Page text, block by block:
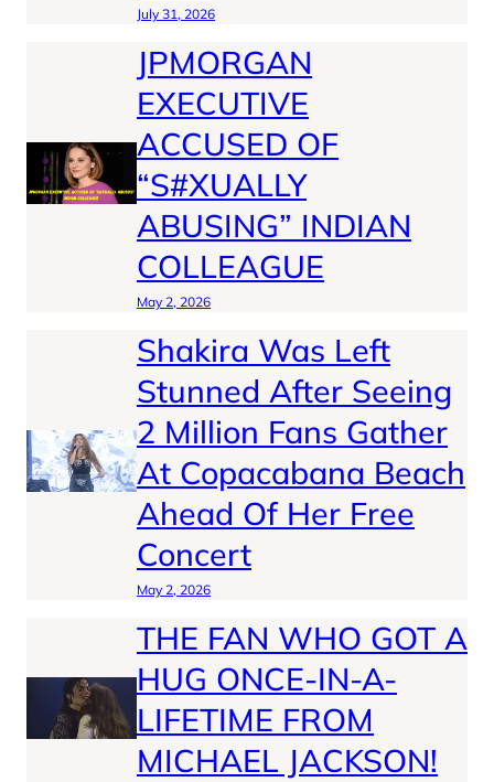
July 31, 2026
JPMORGAN
EXECUTIVE
ACCUSED OF
“S#XUALLY
ABUSING” INDIAN
COLLEAGUE
May 2, 2026
Shakira Was Left
Stunned After Seeing
2 Million Fans Gather
At Copacabana Beach
Ahead Of Her Free
Concert
May 2, 2026
THE FAN WHO GOT A
HUG ONCE-IN-A-
LIFETIME FROM
MICHAEL JACKSON!